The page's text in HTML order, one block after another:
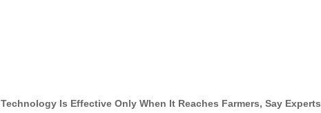
Technology Is Effective Only When It Reaches Farmers, Say Experts